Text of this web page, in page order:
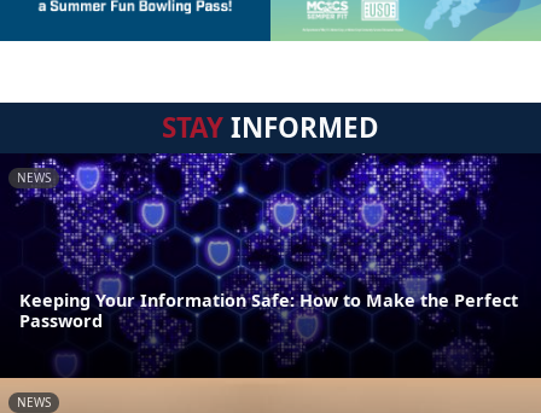
STAYINFORMED
NEWS
Keeping Your Information Safe: How to Make the Perfect
Password
NEWS